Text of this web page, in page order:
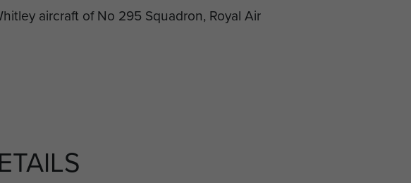
aircraft of No 295 Squadron, Royal Air